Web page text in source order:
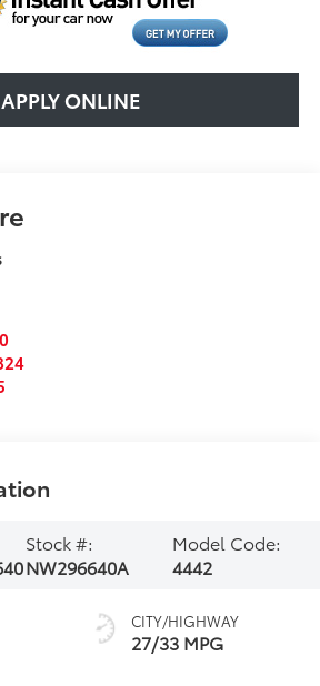
APPLY ONLINE
Stock #:
NW296640A
Model Code:
4442
CITY/HIGHWAY
27/33 MPG